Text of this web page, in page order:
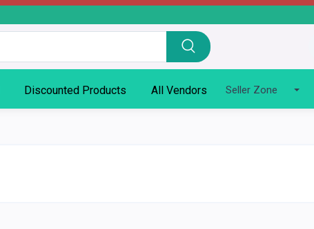
Discounted Products All Vendors Seller Zone